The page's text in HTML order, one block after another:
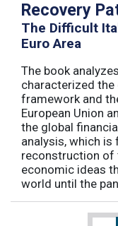
Recovery
The Difficult
Euro Area
The book
characterized
framework and
European Union
the global
analysis, which
reconstruction of
economic ideas
world until the